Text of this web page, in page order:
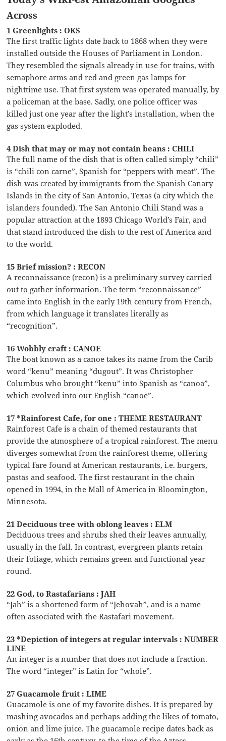
Across
1 Greenlights : OKS
The first traffic lights date back to 1868 when they were
installed outside the Houses of Parliament in London.
They resembled the signals already in use for trains, with
semaphore arms and red and green gas lamps for
nighttime use. That first system was operated manually, by
a policeman at the base. Sadly, one police officer was
killed just one year after the light’s installation, when the
gas system exploded.
4 Dish that may or may not contain beans : CHILI
The full name of the dish that is often called simply “chili”
is “chili con carne”, Spanish for “peppers with meat”. The
dish was created by immigrants from the Spanish Canary
Islands in the city of San Antonio, Texas (a city which the
islanders founded). The San Antonio Chili Stand was a
popular attraction at the 1893 Chicago World’s Fair, and
that stand introduced the dish to the rest of America and
to the world.
15 Brief mission? : RECON
A reconnaissance (recon) is a preliminary survey carried
out to gather information. The term “reconnaissance”
came into English in the early 19th century from French,
from which language it translates literally as
“recognition”.
16 Wobbly craft : CANOE
The boat known as a canoe takes its name from the Carib
word “kenu” meaning “dugout”. It was Christopher
Columbus who brought “kenu” into Spanish as “canoa”,
which evolved into our English “canoe”.
17 *Rainforest Cafe, for one : THEME RESTAURANT
Rainforest Cafe is a chain of themed restaurants that
provide the atmosphere of a tropical rainforest. The menu
diverges somewhat from the rainforest theme, offering
typical fare found at American restaurants, i.e. burgers,
pastas and seafood. The first restaurant in the chain
opened in 1994, in the Mall of America in Bloomington,
Minnesota.
21 Deciduous tree with oblong leaves : ELM
Deciduous trees and shrubs shed their leaves annually,
usually in the fall. In contrast, evergreen plants retain
their foliage, which remains green and functional year
round.
22 God, to Rastafarians : JAH
“Jah” is a shortened form of “Jehovah”, and is a name
often associated with the Rastafari movement.
23 *Depiction of integers at regular intervals : NUMBER
LINE
An integer is a number that does not include a fraction.
The word “integer” is Latin for “whole”.
27 Guacamole fruit : LIME
Guacamole is one of my favorite dishes. It is prepared by
mashing avocados and perhaps adding the likes of tomato,
onion and lime juice. The guacamole recipe dates back as